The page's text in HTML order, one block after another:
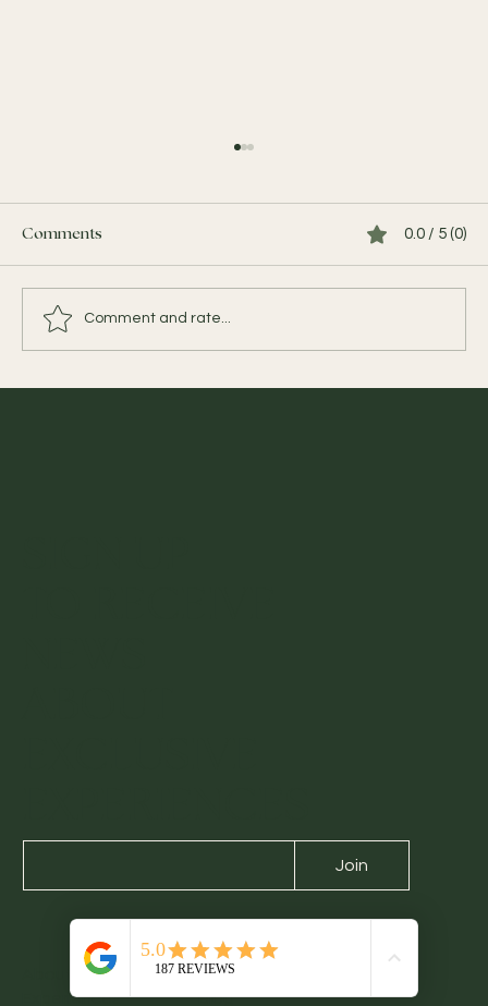
Comments 0.0 / 5 (0)
Comment and rate...
Contact us
Blog
About us
Experiences
Join